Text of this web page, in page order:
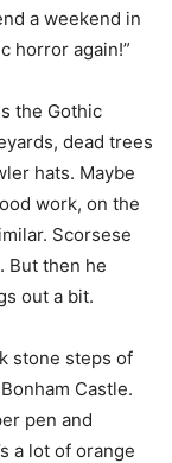
a weekend in
horror again!”
the Gothic
dead trees
hats. Maybe
work, on the
Scorsese
But then he
out a bit.
stone steps of
Castle.
pen and
a lot of orange